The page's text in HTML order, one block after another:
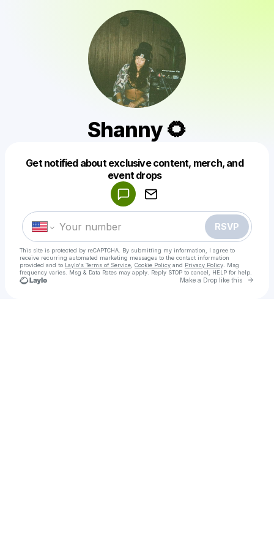
Shanny 🌻
Get notified about exclusive content, merch, and
event drops
RSVP
This site is protected by reCAPTCHA. By submitting my information, I agree to
receive recurring automated marketing messages to the contact information
provided and to Laylo's Terms of Service Cookie Policy and Privacy Policy . Msg
frequency varies. Msg & Data Rates may apply. Reply STOP to cancel, HELP for help.
Make a Drop like this Go
Make a drop like this